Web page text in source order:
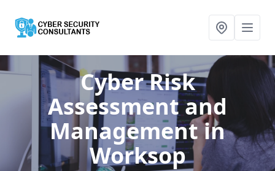
Cyber Risk
Assessment and
Managementin
Worksop